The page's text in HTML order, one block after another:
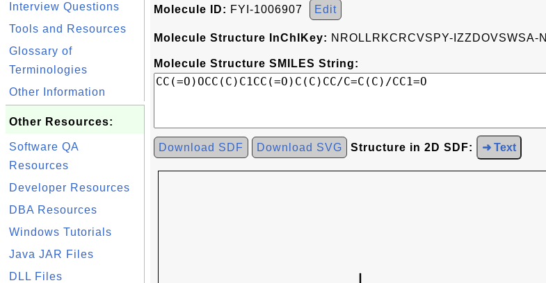
Interview Questions
Tools and Resources
Glossary of
Terminologies
Other Information
Other Resources:
Software QA
Resources
Developer Resources
DBA Resources
Windows Tutorials
Java JAR Files
DLL Files
Molecule ID: FYI-1006907 Edit
Molecule Structure InChIKey: NROLLRKCRCVSPY-IZZDOVSWSA-N
Molecule Structure SMILES String:
Download SDF Download SVG Structure in 2D SDF: ➜ Text